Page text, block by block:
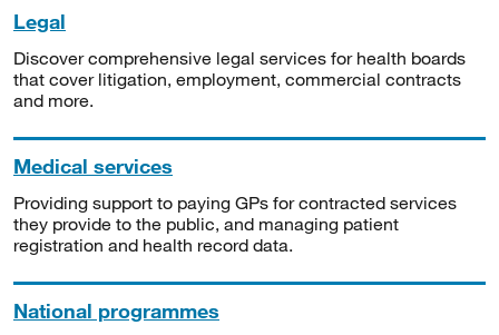
Legal
Discover comprehensive legal services for health boards
that cover litigation, employment, commercial contracts
and more.
Medical services
Providing support to paying GPs for contracted services
they provide to the public, and managing patient
registration and health record data.
National programmes